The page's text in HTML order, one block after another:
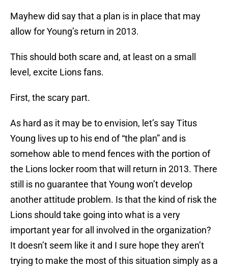
Mayhew did say that a plan is in place that may
allow for Young’s return in 2013.
This should both scare and, at least on a small
level, excite Lions fans.
First, the scary part.
As hard as it may be to envision, let’s say Titus
Young lives up to his end of “the plan” and is
somehow able to mend fences with the portion of
the Lions locker room that will return in 2013. There
still is no guarantee that Young won’t develop
another attitude problem. Is that the kind of risk the
Lions should take going into what is a very
important year for all involved in the organization?
It doesn’t seem like it and I sure hope they aren’t
trying to make the most of this situation simply as a